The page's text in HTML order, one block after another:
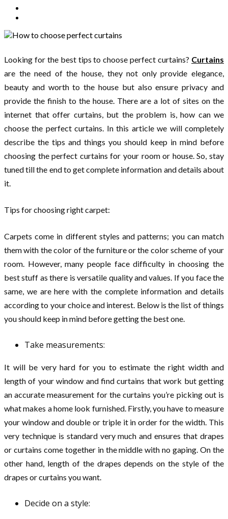
Looking for the best tips to choose perfect curtains? Curtains
are the need of the house, they not only provide elegance,
beauty and worth to the house but also ensure privacy and
provide the finish to the house. There are a lot of sites on the
internet that offer curtains, but the problem is, how can we
choose the perfect curtains. In this article we will completely
describe the tips and things you should keep in mind before
choosing the perfect curtains for your room or house. So, stay
tuned till the end to get complete information and details about
it.
Tips for choosing right carpet:
Carpets come in different styles and patterns; you can match
them with the color of the furniture or the color scheme of your
room. However, many people face difficulty in choosing the
best stuff as there is versatile quality and values. If you face the
same, we are here with the complete information and details
according to your choice and interest. Below is the list of things
you should keep in mind before getting the best one.
Take measurements:
It will be very hard for you to estimate the right width and
length of your window and find curtains that work but getting
an accurate measurement for the curtains you’re picking out is
what makes a home look furnished. Firstly, you have to measure
your window and double or triple it in order for the width. This
very technique is standard very much and ensures that drapes
or curtains come together in the middle with no gaping. On the
other hand, length of the drapes depends on the style of the
drapes or curtains you want.
Decide on a style: